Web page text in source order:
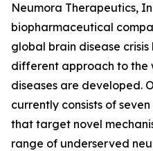
Neumora Therapeutics,
biopharmaceutical
global brain disease
different approach to the
diseases are developed.
currently consists of
that target novel
range of underserved